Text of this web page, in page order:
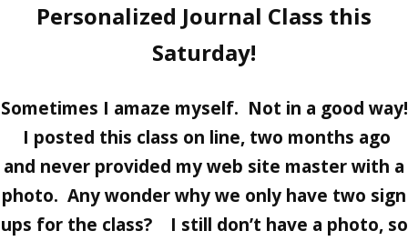
Personalized Journal Class this
Saturday!
Sometimes I amaze myself. Not in a good way!
I posted this class on line, two months ago
and never provided my web site master with a
photo. Any wonder why we only have two sign
ups for the class? I still don’t have a photo, so